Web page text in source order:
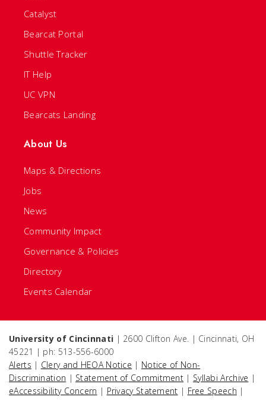
Catalyst
Bearcat Portal
Shuttle Tracker
IT Help
UC VPN
Bearcats Landing
About Us
Maps & Directions
Jobs
News
Community Impact
Governance & Policies
Directory
Events Calendar
University of Cincinnati | 2600 Clifton Ave. | Cincinnati, OH
45221 | ph: 513-556-6000
Alerts | Clery and HEOA Notice | Notice of Non-
Discrimination | Statement of Commitment | Syllabi Archive |
eAccessibility Concern | Privacy Statement | Free Speech |